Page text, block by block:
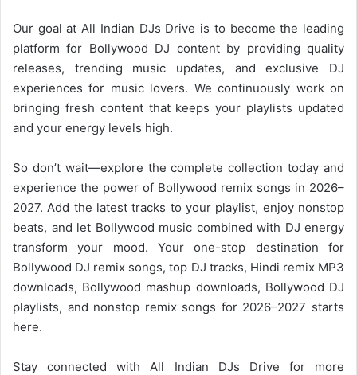
Our goal at All Indian DJs Drive is to become the leading
platform for Bollywood DJ content by providing quality
releases, trending music updates, and exclusive DJ
experiences for music lovers. We continuously work on
bringing fresh content that keeps your playlists updated
and your energy levels high.
So don’t wait—explore the complete collection today and
experience the power of Bollywood remix songs in 2026–
2027. Add the latest tracks to your playlist, enjoy nonstop
beats, and let Bollywood music combined with DJ energy
transform your mood. Your one-stop destination for
Bollywood DJ remix songs, top DJ tracks, Hindi remix MP3
downloads, Bollywood mashup downloads, Bollywood DJ
playlists, and nonstop remix songs for 2026–2027 starts
here.
Stay connected with All Indian DJs Drive for more